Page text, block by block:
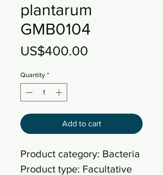
plantarum
GMB0104
US$400.00
Quantity *
Add to cart
Product category: Bacteria
Product type: Facultative